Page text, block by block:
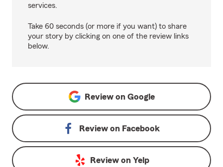
services.
Take 60 seconds (or more if you want) to share
your story by clicking on one of the review links
below.
Review on Google
Review on Facebook
Review on Yelp